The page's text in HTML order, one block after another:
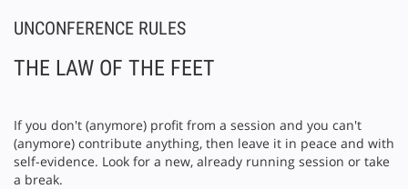
UNCONFERENCE RULES
THE LAW OF THE FEET
If you don't (anymore) profit from a session and you can't
(anymore) contribute anything, then leave it in peace and with
self-evidence. Look for a new, already running session or take
a break.